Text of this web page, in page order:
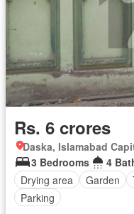
Rs. 6 crores
Daska, Islamabad
3 Bedrooms
4
Drying area
Garden
Parking